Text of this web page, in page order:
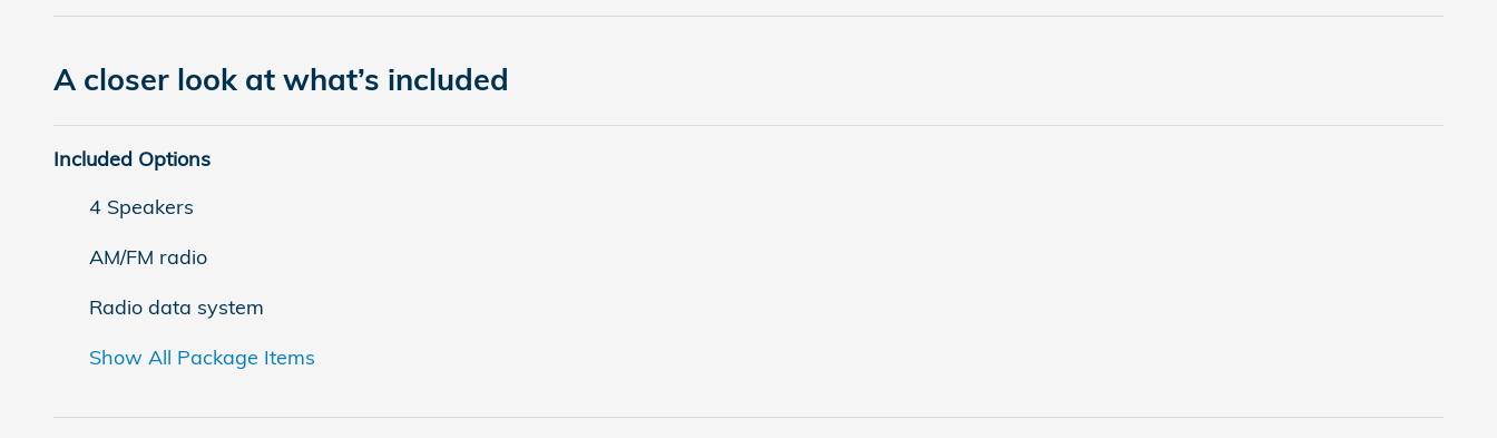
A closer look at what’s included
Included Options
4 Speakers
AM/FM radio
Radio data system
Show All Package Items